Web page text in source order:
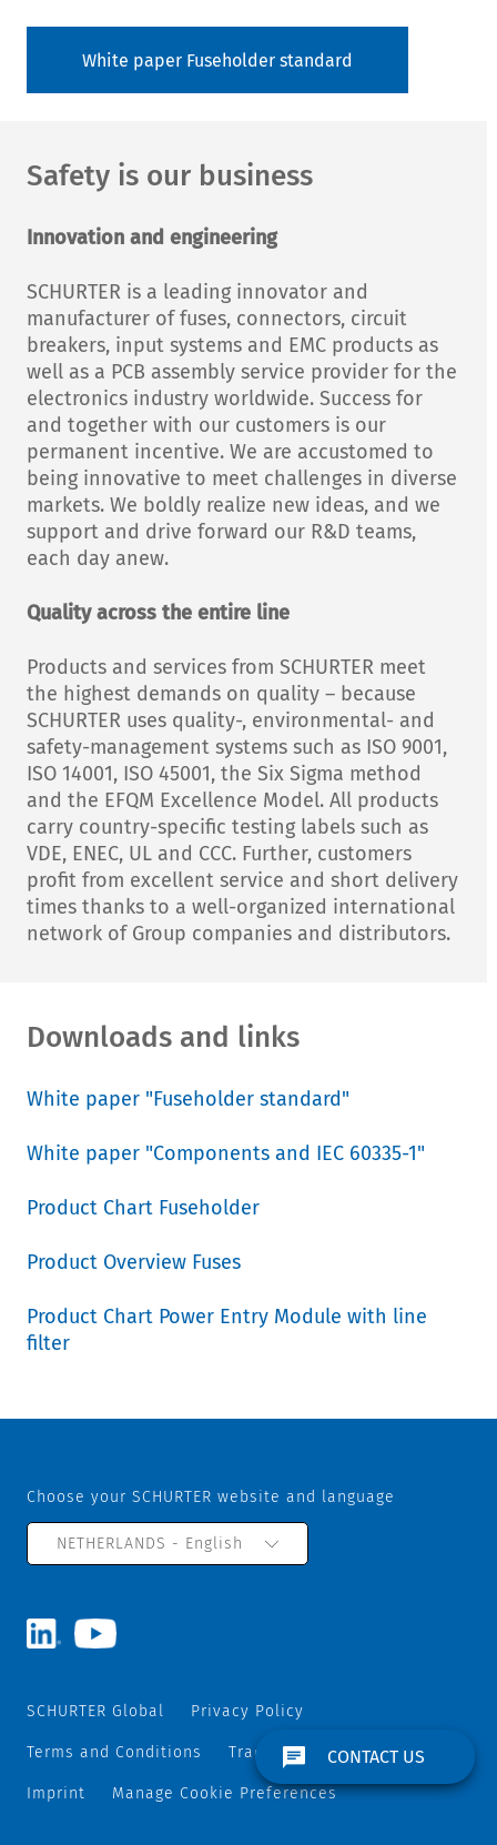
White paper Fuseholder standard
Safety is our business
Innovation and engineering
SCHURTER is a leading innovator and
manufacturer of fuses, connectors, circuit
breakers, input systems and EMC products as
well as a PCB assembly service provider for the
electronics industry worldwide. Success for
and together with our customers is our
permanent incentive. We are accustomed to
being innovative to meet challenges in diverse
markets. We boldly realize new ideas, and we
support and drive forward our R&D teams,
each day anew.
Quality across the entire line
Products and services from SCHURTER meet
the highest demands on quality – because
SCHURTER uses quality-, environmental- and
safety-management systems such as ISO 9001,
ISO 14001, ISO 45001, the Six Sigma method
and the EFQM Excellence Model. All products
carry country-specific testing labels such as
VDE, ENEC, UL and CCC. Further, customers
profit from excellent service and short delivery
times thanks to a well-organized international
network of Group companies and distributors.
Downloads and links
White paper "Fuseholder standard"
White paper "Components and IEC 60335-1"
Product Chart Fuseholder
Product Overview Fuses
Product Chart Power Entry Module with line
filter
CONTACT US
Choose your SCHURTER website and language
NETHERLANDS - English
SCHURTER Global Privacy Policy
Terms and Conditions Track and Trace Sitemap
Imprint Manage Cookie Preferences